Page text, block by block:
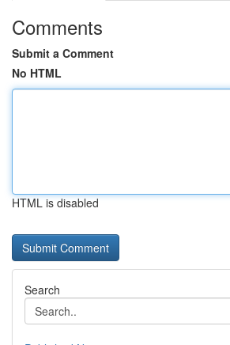
Comments
Submit a Comment
No HTML
HTML is disabled
Search